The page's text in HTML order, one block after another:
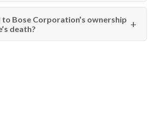
Bose Corporation’s ownership
death?